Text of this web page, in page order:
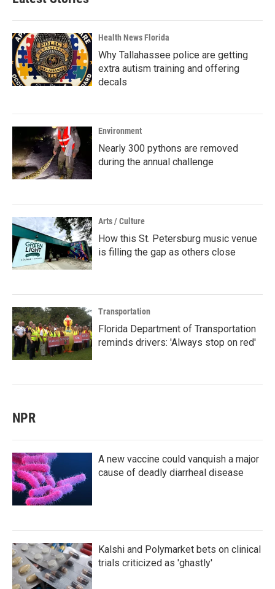
Health News Florida
Why Tallahassee police are getting
extra autism training and offering
decals
Environment
Nearly 300 pythons are removed
during the annual challenge
Arts / Culture
How this St. Petersburg music venue
is filling the gap as others close
Transportation
Florida Department of Transportation
reminds drivers: 'Always stop on red'
NPR
A new vaccine could vanquish a major
cause of deadly diarrheal disease
Kalshi and Polymarket bets on clinical
trials criticized as 'ghastly'